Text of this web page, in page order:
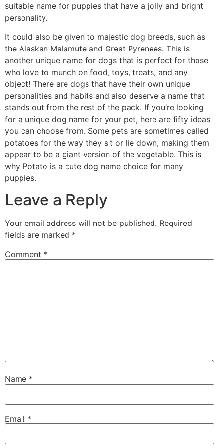
suitable name for puppies that have a jolly and bright
personality.
It could also be given to majestic dog breeds, such as
the Alaskan Malamute and Great Pyrenees. This is
another unique name for dogs that is perfect for those
who love to munch on food, toys, treats, and any
object! There are dogs that have their own unique
personalities and habits and also deserve a name that
stands out from the rest of the pack. If you’re looking
for a unique dog name for your pet, here are fifty ideas
you can choose from. Some pets are sometimes called
potatoes for the way they sit or lie down, making them
appear to be a giant version of the vegetable. This is
why Potato is a cute dog name choice for many
puppies.
Leave a Reply
Your email address will not be published. Required
fields are marked *
Comment *
Name *
Email *